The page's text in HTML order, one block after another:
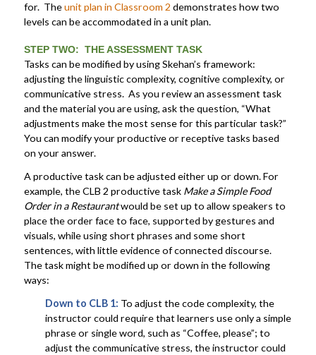
for. Theunit plan in Classroom 2 demonstrates how two
levels can be accommodated in a unit plan.
STEP TWO: THE ASSESSMENT TASK
Tasks can be modified by using Skehan’s framework:
adjusting the linguistic complexity, cognitive complexity, or
communicative stress. As you review an assessment task
and the material you are using, ask the question, “What
adjustments make the most sense for this particular task?”
You can modify your productive or receptive tasks based
on your answer.
A productive task can be adjusted either up or down. For
example, the CLB 2 productive task Make a Simple Food
Order in a Restaurantwould be set up to allow speakers to
place the order face to face, supported by gestures and
visuals, while using short phrases and some short
sentences, with little evidence of connected discourse.
The task might be modified up or down in the following
ways:
Down to CLB 1: To adjust the code complexity, the
instructor could require that learners use only a simple
phrase or single word, such as “Coffee, please”; to
adjust the communicative stress, the instructor could